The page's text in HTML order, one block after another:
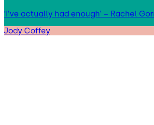
‘I’ve actually had enough’ – Rachel
Jody Coffey